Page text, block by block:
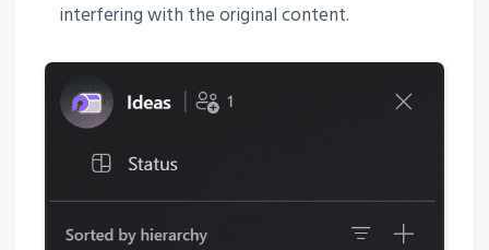
interfering with the original content.